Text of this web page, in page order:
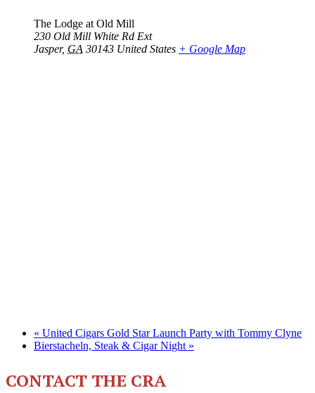
The Lodge at Old Mill
230 Old Mill White Rd Ext
Jasper, GA 30143 United States + Google Map
« United Cigars Gold Star Launch Party with Tommy Clyne
Bierstacheln, Steak & Cigar Night »
CONTACT THE CRA